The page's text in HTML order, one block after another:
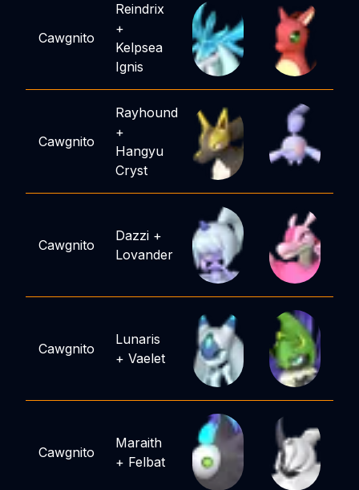
Cawgnito
Reindrix
+
Kelpsea
Ignis
Cawgnito
Rayhound
+
Hangyu
Cryst
Cawgnito
Dazzi +
Lovander
Cawgnito
Lunaris
+ Vaelet
Cawgnito
Maraith
+ Felbat